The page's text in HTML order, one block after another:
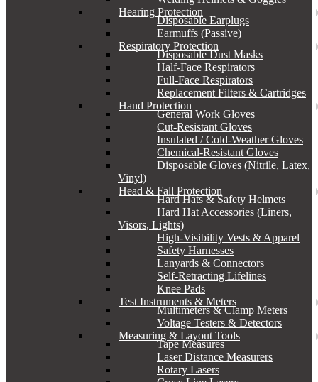
Hearing Protection
Disposable Earplugs
Earmuffs (Passive)
Respiratory Protection
Disposable Dust Masks
Half-Face Respirators
Full-Face Respirators
Replacement Filters & Cartridges
Hand Protection
General Work Gloves
Cut-Resistant Gloves
Insulated / Cold-Weather Gloves
Chemical-Resistant Gloves
Disposable Gloves (Nitrile, Latex,
Vinyl)
Head & Fall Protection
Hard Hats & Safety Helmets
Hard Hat Accessories (Liners,
Visors, Lights)
High-Visibility Vests & Apparel
Safety Harnesses
Lanyards & Connectors
Self-Retracting Lifelines
Knee Pads
Test Instruments & Meters
Multimeters & Clamp Meters
Voltage Testers & Detectors
Measuring & Layout Tools
Tape Measures
Laser Distance Measurers
Rotary Lasers